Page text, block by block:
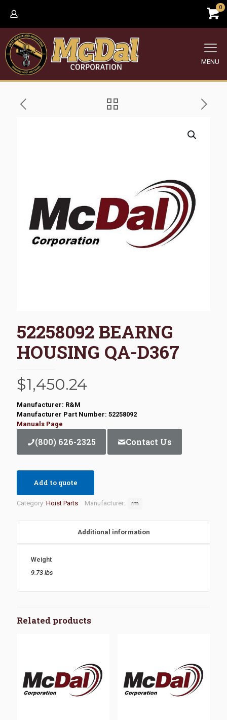
0
MENU
52258092 BEARNG
HOUSING QA-D367
$1,450.24
Manufacturer: R&M
Manufacturer Part Number: 52258092
Manuals Page
(800) 626-2325 Contact Us
Add to quote
Category: Hoist Parts Manufacturer: rm
Additional information
Weight
9.73 lbs
Related products